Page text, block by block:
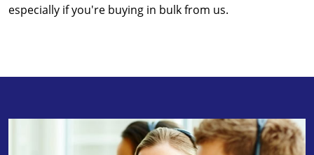
especially if you're buying in bulk from us.